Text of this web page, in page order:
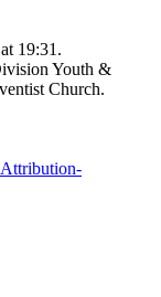
19:31.
Youth &
Church.